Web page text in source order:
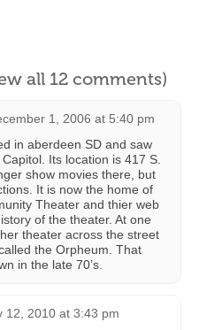
all 12 comments)
1, 2006 at 5:40 pm
in aberdeen SD and saw
Its location is 417 S.
show movies there, but
It is now the home of
Theater and thier web
of the theater. At one
theater across the street
the Orpheum. That
in the late 70’s.
12, 2010 at 3:43 pm